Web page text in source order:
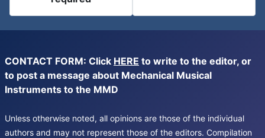
CONTACT FORM: Click HERE to write to the editor, or
to post a message about Mechanical Musical
Instruments to the MMD
Unless otherwise noted, all opinions are those of the individual
authors and may not represent those of the editors. Compilation